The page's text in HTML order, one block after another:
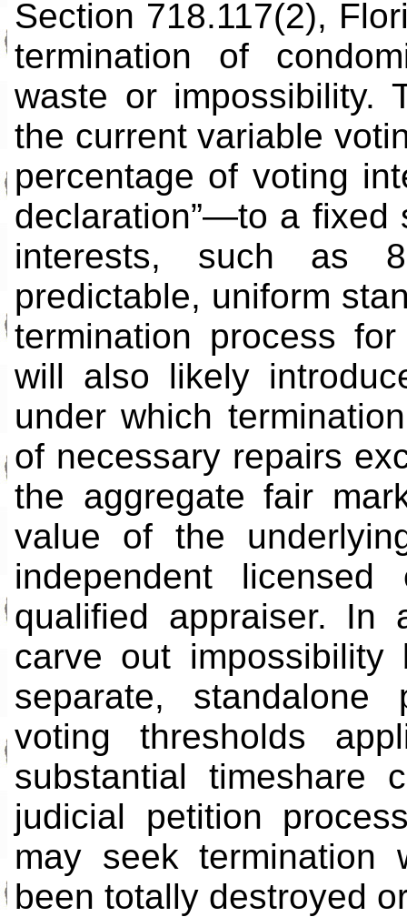
Section 718.117(2),
termination of
waste or impossibility.
the current variable
percentage of voting
declaration”—to a fixed
interests, such as
predictable, uniform
termination process
will also likely
under which
of necessary repairs
the aggregate fair
value of the
independent
qualified appraiser. In
carve out
separate,
voting thresholds
substantial timeshare
judicial petition
may seek termination
been totally destroyed